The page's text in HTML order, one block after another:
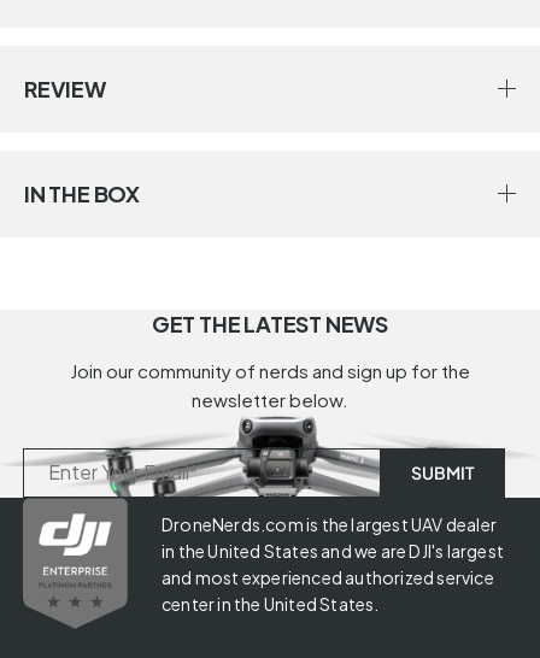
REVIEW
IN THE BOX
GET THE LATEST NEWS
Join our community of nerds and sign up for the
newsletter below.
DroneNerds.com is the largest UAV dealer
in the United States and we are DJI's largest
and most experienced authorized service
center in the United States.